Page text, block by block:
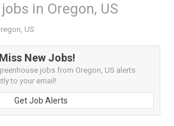
in Oregon, US
US
New Jobs!
jobs from Oregon, US alerts
to your email!
Get Job Alerts